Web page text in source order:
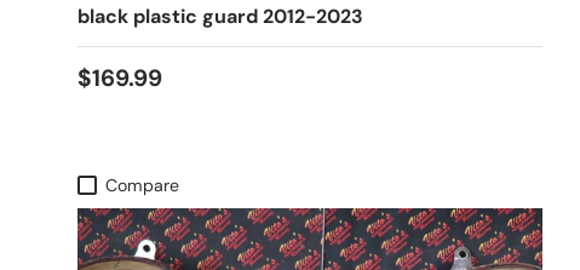
black plastic guard 2012-2023
$169.99
Compare